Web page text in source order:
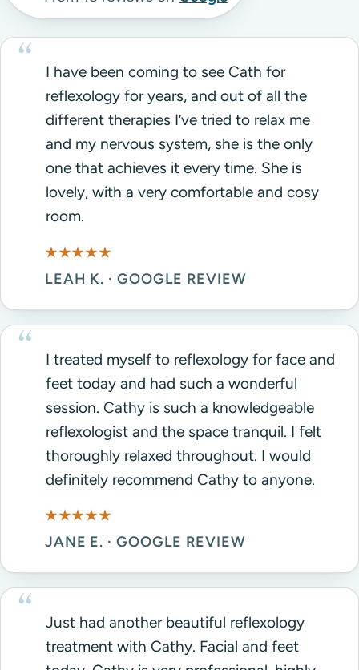
I have been coming to see Cath for
reflexology for years, and out of all the
different therapies I’ve tried to relax me
and my nervous system, she is the only
one that achieves it every time. She is
lovely, with a very comfortable and cosy
room.
★★★★★
LEAH K. · GOOGLE REVIEW
I treated myself to reflexology for face and
feet today and had such a wonderful
session. Cathy is such a knowledgeable
reflexologist and the space tranquil. I felt
thoroughly relaxed throughout. I would
definitely recommend Cathy to anyone.
★★★★★
JANE E. · GOOGLE REVIEW
Just had another beautiful reflexology
treatment with Cathy. Facial and feet